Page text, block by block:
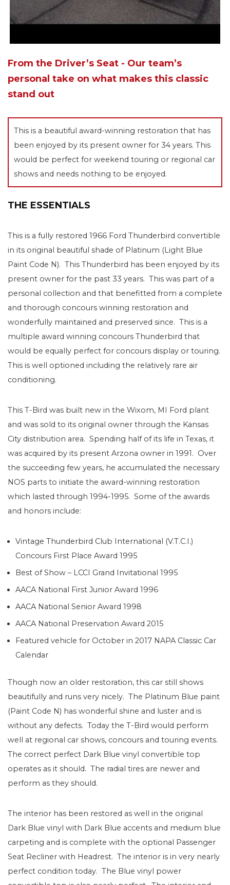
From the Driver’s Seat - Our team’s
personal take on what makes this classic
stand out
This is a beautiful award-winning restoration that has
been enjoyed by its present owner for 34 years. This
would be perfect for weekend touring or regional car
shows and needs nothing to be enjoyed.
THE ESSENTIALS
This is a fully restored 1966 Ford Thunderbird convertible
in its original beautiful shade of Platinum (Light Blue
Paint Code N). This Thunderbird has been enjoyed by its
present owner for the past 33 years. This was part of a
personal collection and that benefitted from a complete
and thorough concours winning restoration and
wonderfully maintained and preserved since. This is a
multiple award winning concours Thunderbird that
would be equally perfect for concours display or touring.
This is well optioned including the relatively rare air
conditioning.
This T-Bird was built new in the Wixom, MI Ford plant
and was sold to its original owner through the Kansas
City distribution area. Spending half of its life in Texas, it
was acquired by its present Arzona owner in 1991. Over
the succeeding few years, he accumulated the necessary
NOS parts to initiate the award-winning restoration
which lasted through 1994-1995. Some of the awards
and honors include:
Vintage Thunderbird Club International (V.T.C.I.)
Concours First Place Award 1995
Best of Show – LCCI Grand Invitational 1995
AACA National First Junior Award 1996
AACA National Senior Award 1998
AACA National Preservation Award 2015
Featured vehicle for October in 2017 NAPA Classic Car
Calendar
Though now an older restoration, this car still shows
beautifully and runs very nicely. The Platinum Blue paint
(Paint Code N) has wonderful shine and luster and is
without any defects. Today the T-Bird would perform
well at regional car shows, concours and touring events.
The correct perfect Dark Blue vinyl convertible top
operates as it should. The radial tires are newer and
perform as they should.
The interior has been restored as well in the original
Dark Blue vinyl with Dark Blue accents and medium blue
carpeting and is complete with the optional Passenger
Seat Recliner with Headrest. The interior is in very nearly
perfect condition today. The Blue vinyl power